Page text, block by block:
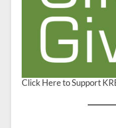
Click Here to Support